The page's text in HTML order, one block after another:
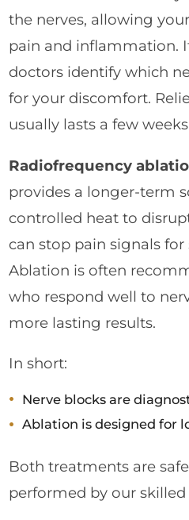
the nerves, allowing
pain and inflammation.
doctors identify which
for your discomfort.
usually lasts a few
Radiofrequency
provides a longer-term
controlled heat to
can stop pain signals
Ablation is often
who respond well to
more lasting results.
In short:
Nerve blocks are
Ablation is designed for
Both treatments are
performed by our skilled